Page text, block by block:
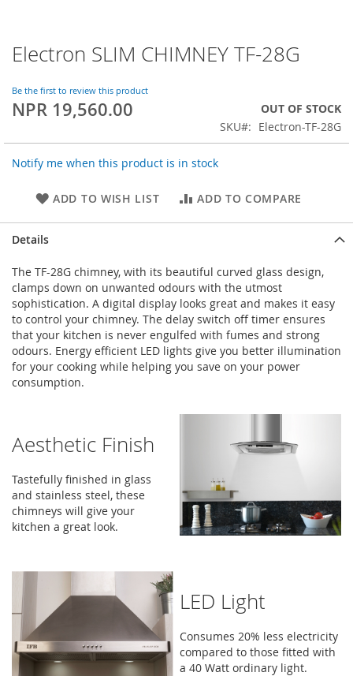
Skip
to
beginning
of
images
gallery
Electron SLIM CHIMNEY TF-28G
Be the first to review this product
NPR 19,560.00
OUT OF STOCK
SKU
Electron-TF-28G
Notify me when this product is in stock
ADD TO WISH LIST ADD TO COMPARE
Details
The TF-28G chimney, with its beautiful curved glass design,
clamps down on unwanted odours with the utmost
sophistication. A digital display looks great and makes it easy
to control your chimney. The delay switch off timer ensures
that your kitchen is never engulfed with fumes and strong
odours. Energy efficient LED lights give you better illumination
for your cooking while helping you save on your power
consumption.
Aesthetic Finish
Tastefully finished in glass
and stainless steel, these
chimneys will give your
kitchen a great look.
LED Light
Consumes 20% less electricity
compared to those fitted with
a 40 Watt ordinary light.